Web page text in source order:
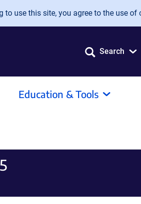
use this site, you agree to the use of
Search
Education & Tools